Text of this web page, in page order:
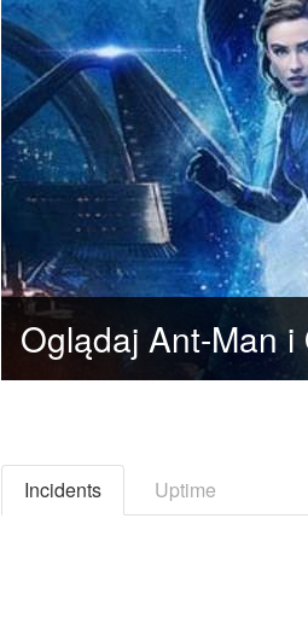
Incidents Uptime